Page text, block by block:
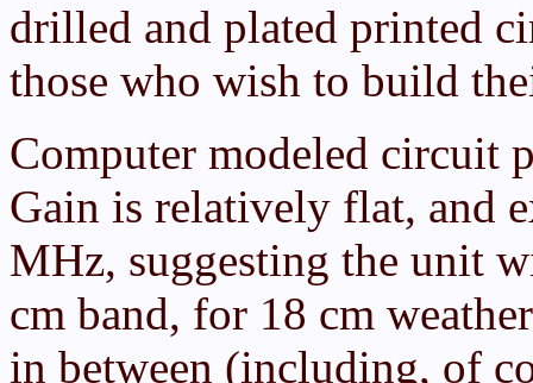
drilled and plated printed
those who wish to build
Computer modeled circuit
Gain is relatively flat, and
MHz, suggesting the unit
cm band, for 18 cm
in between (including, of